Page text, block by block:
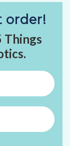
order!
Things